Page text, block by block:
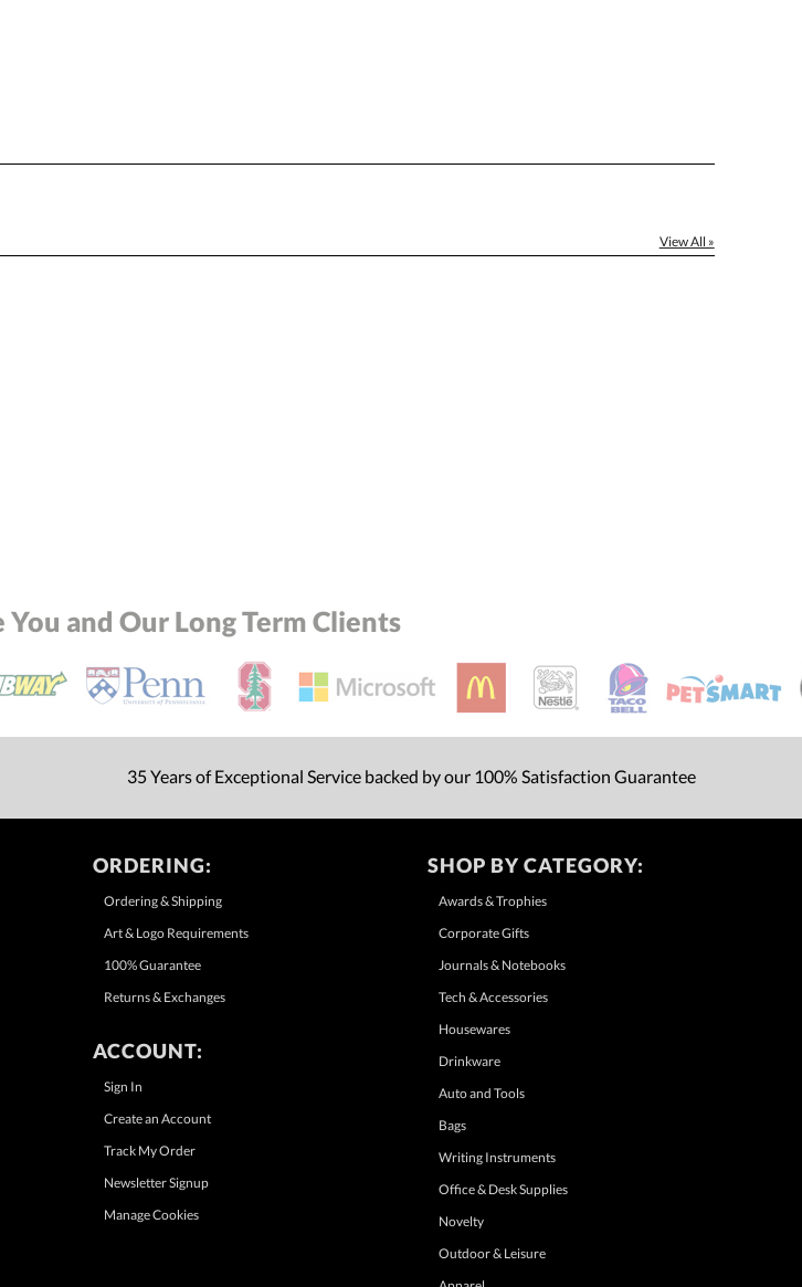
View All »
and Our Long Term Clients
35 Years of Exceptional Service backed by our 100% Satisfaction Guarantee
ORDERING:
Ordering & Shipping
Art & Logo Requirements
100% Guarantee
Returns & Exchanges
ACCOUNT:
Sign In
Create an Account
Track My Order
Newsletter Signup
Manage Cookies
SHOP BY CATEGORY:
Awards & Trophies
Corporate Gifts
Journals & Notebooks
Tech & Accessories
Housewares
Drinkware
Auto and Tools
Bags
Writing Instruments
Office & Desk Supplies
Novelty
Outdoor & Leisure